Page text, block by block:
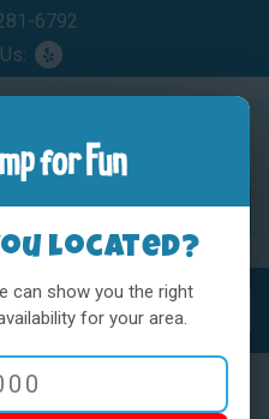
6792
located?
can show you the right
for your area.